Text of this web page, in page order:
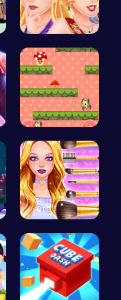
Princess C…
Guide the …
Cute Geeky…